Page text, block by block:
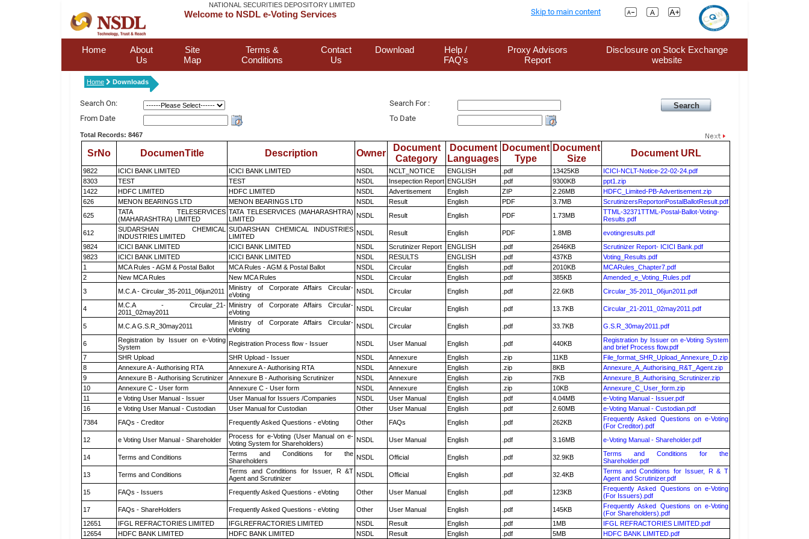
NATIONAL SECURITIES DEPOSITORY LIMITED
Welcome to NSDL e-Voting Services Skip to main content
Home
About
Us
Site
Map
Terms &
Conditions
Contact
Us
Download
Help /
FAQ's
Proxy Advisors
Report
Disclosure on Stock Exchange
website
Home Downloads
Search On:
Search For :
From Date
To Date
Total Records: 8467
SrNo DocumenTitle Description Owner
Document
Category
Document
Languages
Document
Type
Document
Size
Document URL
9822 ICICI BANK LIMITED ICICI BANK LIMITED NSDL NCLT_NOTICE ENGLISH .pdf 13425KB
ICICI-NCLT-Notice-22-02-24.pdf
8303
TEST TEST NSDL Insepection Report ENGLISH .pdf 9300KB
ppt1.zip
1422
HDFC LIMITED HDFC LIMITED NSDL Advertisement English ZIP 2.26MB
HDFC_Limited-PB-Advertisement.zip
626
MENON BEARINGS LTD MENON BEARINGS LTD NSDL Result English PDF 3.7MB
ScrutinizersReportonPostalBallotResult.pdf
625
TATA TELESERVICES
(MAHARASHTRA) LIMITED
TATA TELESERVICES (MAHARASHTRA)
LIMITED
NSDL Result English PDF 1.73MB
TTML-32371TTML-Postal-Ballot-Voting-
Results.pdf
612
SUDARSHAN CHEMICAL
INDUSTRIES LIMITED
SUDARSHAN CHEMICAL INDUSTRIES
LIMITED
NSDL Result English PDF 1.8MB
evotingresults.pdf
9824
ICICI BANK LIMITED ICICI BANK LIMITED NSDL Scrutinizer Report ENGLISH .pdf 2646KB
Scrutinizer Report- ICICI Bank.pdf
9823
ICICI BANK LIMITED ICICI BANK LIMITED NSDL RESULTS ENGLISH .pdf 437KB
Voting_Results.pdf
1
MCA Rules - AGM & Postal Ballot MCA Rules - AGM & Postal Ballot NSDL Circular English .pdf 2010KB
MCARules_Chapter7.pdf
2
New MCA Rules New MCA Rules NSDL Circular English .pdf 385KB
Amended_e_Voting_Rules.pdf
3
M.C.A - Circular_35-2011_06jun2011
Ministry of Corporate Affairs Circular-
eVoting
NSDL Circular English .pdf 22.6KB Circular_35-2011_06jun2011.pdf
4
M.C.A - Circular_21-
2011_02may2011
Ministry of Corporate Affairs Circular-
eVoting
NSDL Circular English .pdf 13.7KB Circular_21-2011_02may2011.pdf
5 M.C.A G.S.R_30may2011
Ministry of Corporate Affairs Circular-
eVoting
NSDL Circular English .pdf 33.7KB G.S.R_30may2011.pdf
6
Registration by Issuer on e-Voting
System
Registration Process flow - Issuer NSDL User Manual English .pdf 440KB
Registration by Issuer on e-Voting System
and brief Process flow.pdf
7
SHR Upload SHR Upload - Issuer NSDL Annexure English .zip 11KB
File_format_SHR_Upload_Annexure_D.zip
8
Annexure A - Authorising RTA Annexure A - Authorising RTA NSDL Annexure English .zip 8KB
Annexure_A_Authorising_R&T_Agent.zip
9
Annexure B - Authorising Scrutinizer Annexure B - Authorising Scrutinizer NSDL Annexure English .zip 7KB
Annexure_B_Authorising_Scrutinizer.zip
10
Annexure C - User form Annexure C - User form NSDL Annexure English .zip 10KB
Annexure_C_User_form.zip
11
e Voting User Manual - Issuer User Manual for Issuers /Companies NSDL User Manual English .pdf 4.04MB
e-Voting Manual - Issuer.pdf
16
e Voting User Manual - Custodian User Manual for Custodian Other User Manual English .pdf 2.60MB
e-Voting Manual - Custodian.pdf
7384
FAQs - Creditor Frequently Asked Questions - eVoting Other FAQs English .pdf 262KB
Frequently Asked Questions on e-Voting
(For Creditor).pdf
12
e Voting User Manual - Shareholder
Process for e-Voting (User Manual on e-
Voting System for Shareholders)
NSDL User Manual English .pdf 3.16MB e-Voting Manual - Shareholder.pdf
14 Terms and Conditions
Terms and Conditions for the
Shareholders
NSDL Official English .pdf 32.9KB
Terms and Conditions for the
Shareholder.pdf
13
Terms and Conditions
Terms and Conditions for Issuer, R &T
Agent and Scrutinizer
NSDL Official English .pdf 32.4KB
Terms and Conditions for Issuer, R & T
Agent and Scrutinizer.pdf
15
FAQs - Issuers Frequently Asked Questions - eVoting Other User Manual English .pdf 123KB
Frequently Asked Questions on e-Voting
(For Issuers).pdf
17
FAQs - ShareHolders Frequently Asked Questions - eVoting Other User Manual English .pdf 145KB
Frequently Asked Questions on e-Voting
(For Shareholders).pdf
12651
IFGL REFRACTORIES LIMITED IFGLREFRACTORIES LIMITED NSDL Result English .pdf 1MB
IFGL REFRACTORIES LIMITED.pdf
12654
HDFC BANK LIMITED HDFC BANK LIMITED NSDL Result English .pdf 5MB HDFC BANK LIMITED.pdf